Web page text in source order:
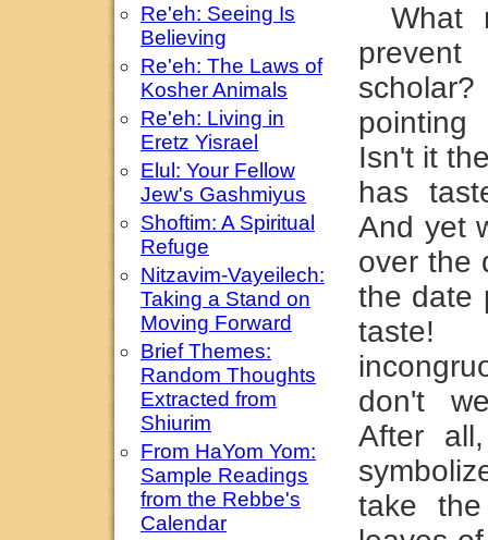
Re'eh: Seeing Is
Believing
Re'eh: The Laws of
Kosher Animals
Re'eh: Living in
Eretz Yisrael
Elul: Your Fellow
Jew's Gashmiyus
Shoftim: A Spiritual
Refuge
Nitzavim-Vayeilech:
Taking a Stand on
Moving Forward
Brief Themes:
Random Thoughts
Extracted from
Shiurim
From HaYom Yom:
Sample Readings
from the Rebbe's
Calendar
What
pointing
Isn't it
has
And yet
over the
the date
taste!
don't
After
take